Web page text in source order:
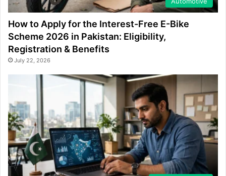
How to Apply for the Interest-Free E-Bike
Scheme 2026 in Pakistan: Eligibility,
Registration & Benefits
July 22, 2026